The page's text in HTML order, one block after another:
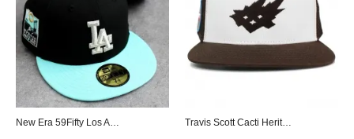
Travis Scott Cacti Heritage Seal Trucker Snapback Cap - Brown